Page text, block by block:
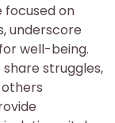
focused on
underscore
well-being.
struggles,